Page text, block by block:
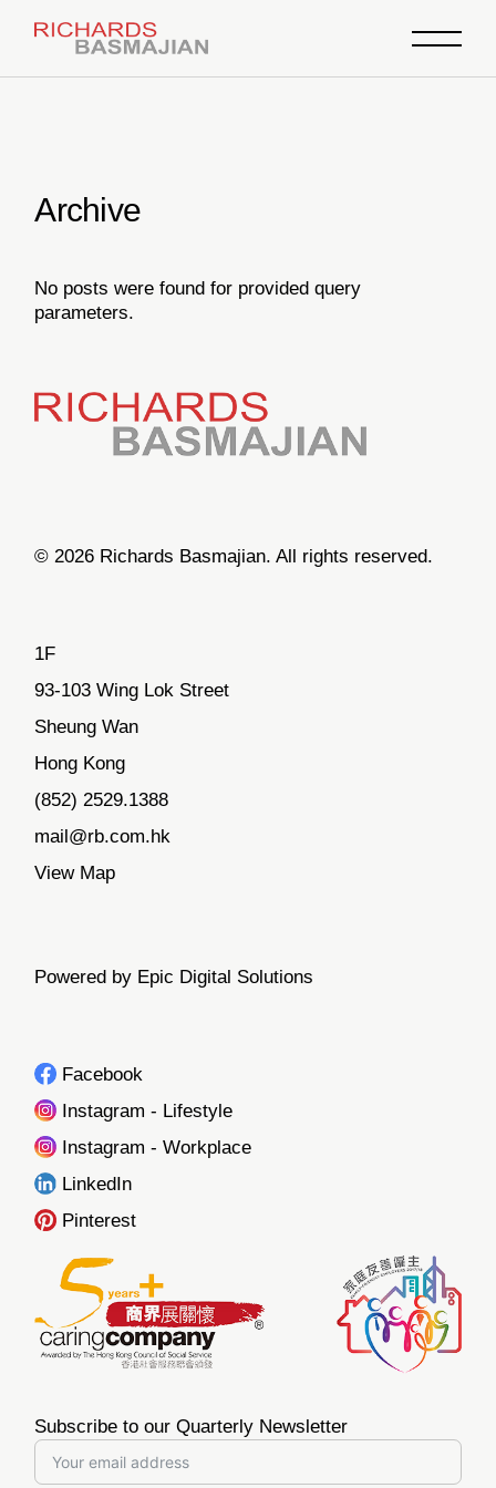
Archive
No posts were found for provided query
parameters.
© 2026 Richards Basmajian. All rights reserved.
1F
93-103 Wing Lok Street
Sheung Wan
Hong Kong
(852) 2529.1388
mail@rb.com.hk
View Map
Powered by Epic Digital Solutions
Facebook
Instagram - Lifestyle
Instagram - Workplace
LinkedIn
Pinterest
Subscribe to our Quarterly Newsletter